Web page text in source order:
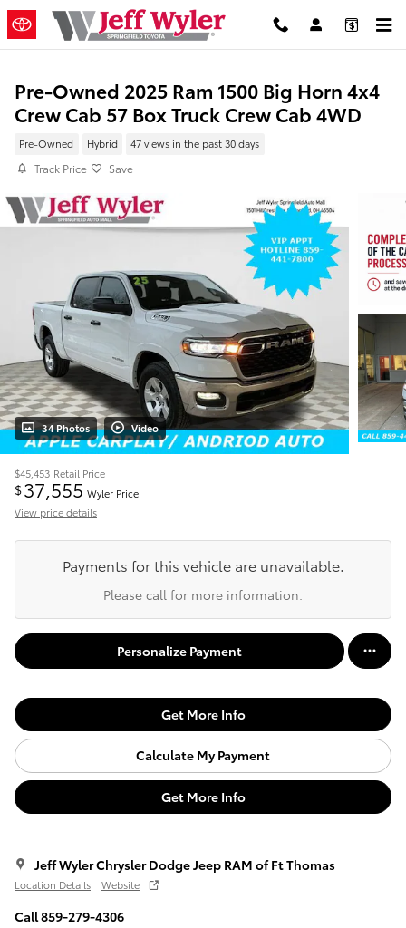
Skip to main content
Pre-Owned 2025 Ram 1500 Big Horn 4x4
Crew Cab 57 Box Truck Crew Cab 4WD
Pre-Owned Hybrid 47 views in the past 30 days
Track Price Save
34 Photos Video
$45,453 Retail Price
$37,555 Wyler Price
View price details
Payments for this vehicle are unavailable.
Please call for more information.
Personalize Payment
Get More Info
Calculate My Payment
Get More Info
Jeff Wyler Chrysler Dodge Jeep RAM of Ft Thomas
Location Details Website
Call 859-279-4306